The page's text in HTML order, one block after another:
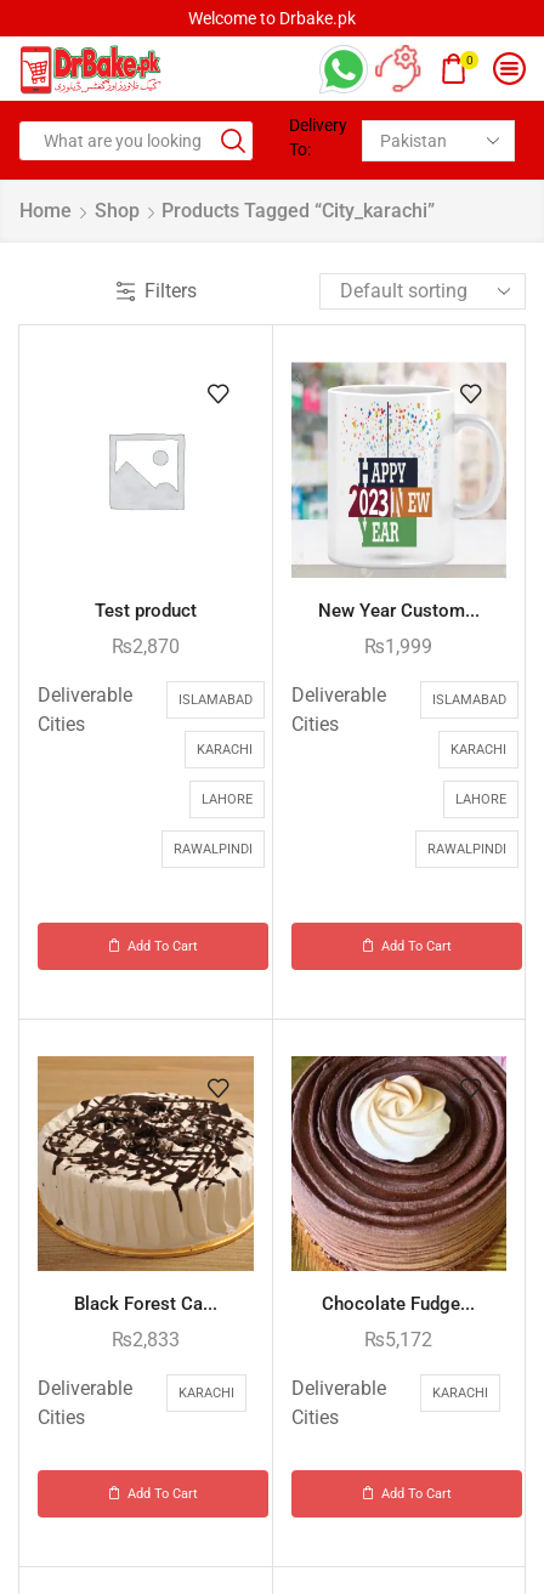
Welcome to Drbake.pk
0
Delivery
To:
Home Shop Products Tagged “city_karachi”
Filters
Test product
₨2,870
Deliverable
Cities
ISLAMABAD
KARACHI
LAHORE
RAWALPINDI
Add To Cart
New Year Custom...
₨1,999
Deliverable
Cities
ISLAMABAD
KARACHI
LAHORE
RAWALPINDI
Add To Cart
Black Forest Ca...
₨2,833
Deliverable
Cities
KARACHI
Add To Cart
Chocolate Fudge...
₨5,172
Deliverable
Cities
KARACHI
Add To Cart